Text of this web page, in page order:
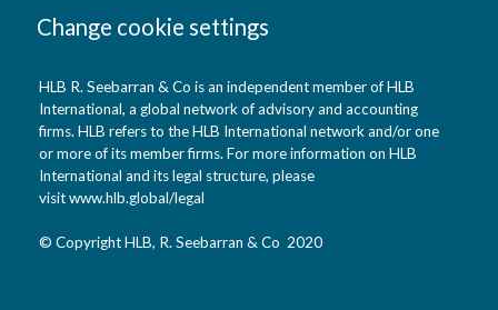
Change cookie settings
HLB R. Seebarran & Co is an independent member of HLB
International, a global network of advisory and accounting
firms. HLB refers to the HLB International network and/or one
or more of its member firms. For more information on HLB
International and its legal structure, please
visitwww.hlb.global/legal
© Copyright HLB, R. Seebarran & Co 2020